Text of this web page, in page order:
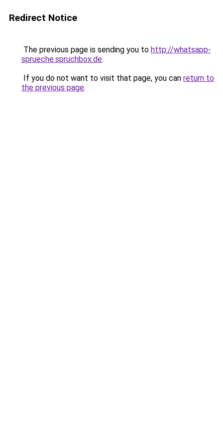
Redirect Notice
The previous page is sending you to http://whatsapp-
sprueche.spruchbox.de.
If you do not want to visit that page, you can return to
the previous page.